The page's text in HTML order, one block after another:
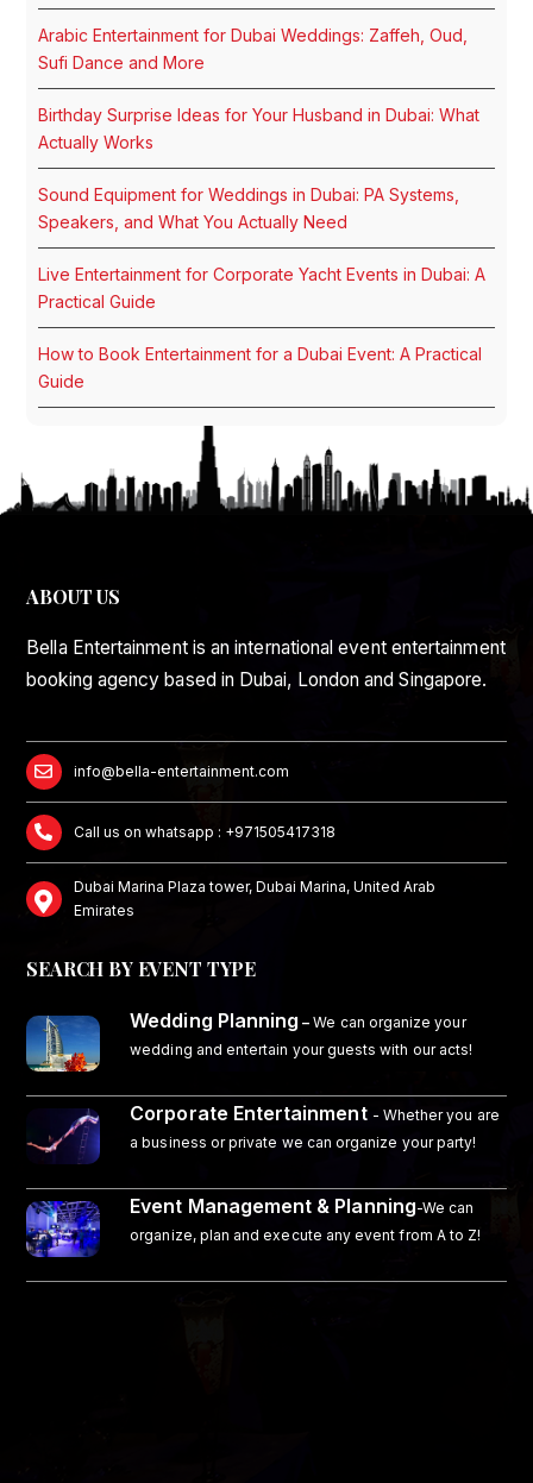
Arabic Entertainment for Dubai Weddings: Zaffeh, Oud,
Sufi Dance and More
Birthday Surprise Ideas for Your Husband in Dubai: What
Actually Works
Sound Equipment for Weddings in Dubai: PA Systems,
Speakers, and What You Actually Need
Live Entertainment for Corporate Yacht Events in Dubai: A
Practical Guide
How to Book Entertainment for a Dubai Event: A Practical
Guide
ABOUT US
Bella Entertainment is an international event entertainment
booking agency based in Dubai, London and Singapore.
info@bella-entertainment.com
Call us on whatsapp : +971505417318
Dubai Marina Plaza tower, Dubai Marina, United Arab
Emirates
SEARCH BY EVENT TYPE
Wedding Planning – We can organize your
wedding and entertain your guests with our acts!
Corporate Entertainment - Whether you are
a business or private we can organize your party!
Event Management & Planning-We can
organize, plan and execute any event from A to Z!